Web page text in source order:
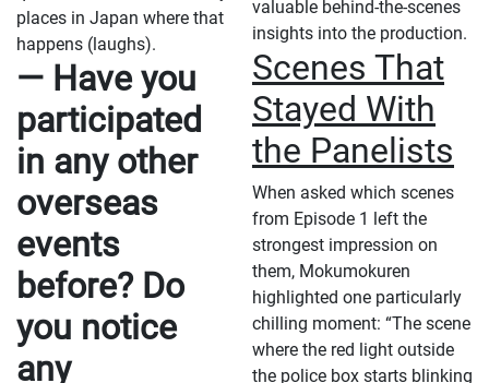
places in Japan where that
happens (laughs).
— Have you
participated
in any other
overseas
events
before? Do
you notice
any
valuable behind-the-scenes
insights into the production.
Scenes That
Stayed With
the Panelists
When asked which scenes
from Episode 1 left the
strongest impression on
them, Mokumokuren
highlighted one particularly
chilling moment: “The scene
where the red light outside
the police box starts blinking